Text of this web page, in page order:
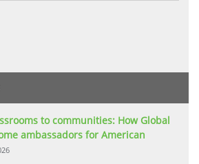
to communities: How Global
ambassadors for American